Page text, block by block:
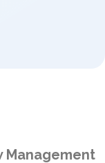
Management